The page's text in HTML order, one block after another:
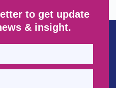
to get update
& insight.